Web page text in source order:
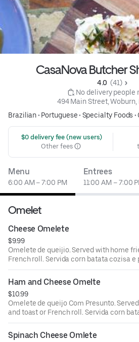
CasaNova Butcher
4.0 (41)
No delivery people
494 Main Street, Woburn,
Brazilian• Portuguese• Specialty Foods •
$0 delivery fee (new users)
Other fees
Menu
6:00 AM – 7:00 PM
Entrees
11:00 AM – 7:00
Omelet
Cheese Omelete
$9.99
Omelete de queijio. Served with home
French roll. Servida corn batata cozisa e
torrado.
Ham and Cheese Omelte
$10.99
Omelete de queijo Com Presunto.
and toast or French roll. Servida corn
Frances ou torrado.
Spinach Cheese Omlete